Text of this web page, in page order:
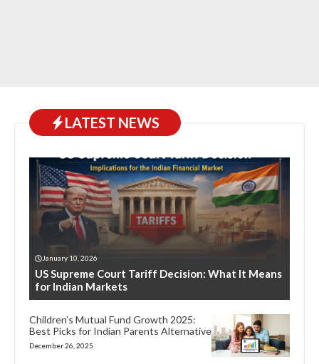
LATEST NEWS
January 10, 2026
US Supreme Court Tariff Decision: What It Means
for Indian Markets
Children’s Mutual Fund Growth 2025:
Best Picks for Indian Parents Alternative
December 26, 2025